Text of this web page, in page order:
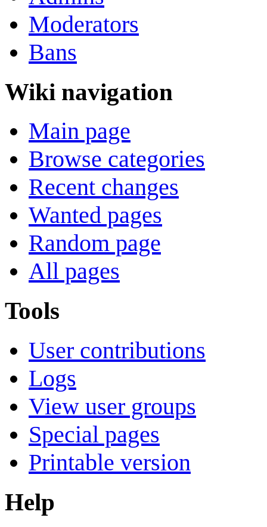
Moderators
Bans
Wiki navigation
Main page
Browse categories
Recent changes
Wanted pages
Random page
All pages
Tools
User contributions
Logs
View user groups
Special pages
Printable version
Help